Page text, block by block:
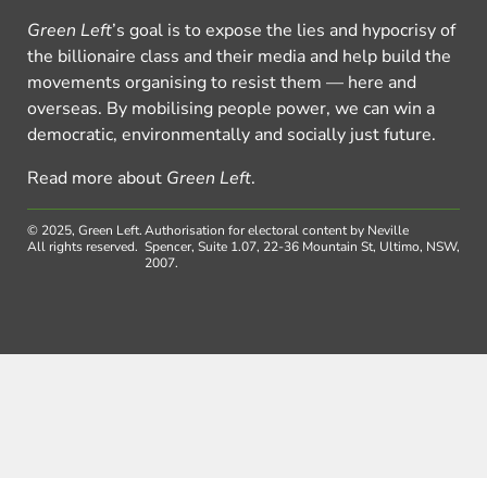
Green Left’s goal is to expose the lies and hypocrisy of
the billionaire class and their media and help build the
movements organising to resist them — here and
overseas. By mobilising people power, we can win a
democratic, environmentally and socially just future.
Read more about Green Left.
© 2025, Green Left.
All rights reserved.
Authorisation for electoral content by Neville
Spencer, Suite 1.07, 22-36 Mountain St, Ultimo, NSW,
2007.